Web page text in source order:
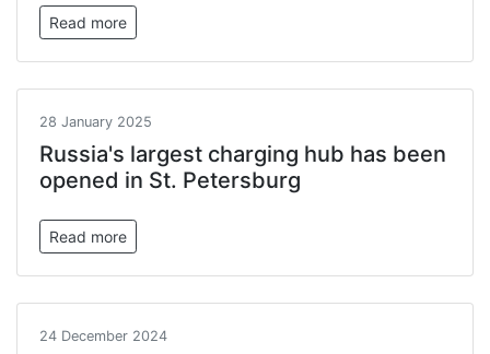
Read more
28 January 2025
Russia's largest charging hub has been
opened in St. Petersburg
Read more
24 December 2024